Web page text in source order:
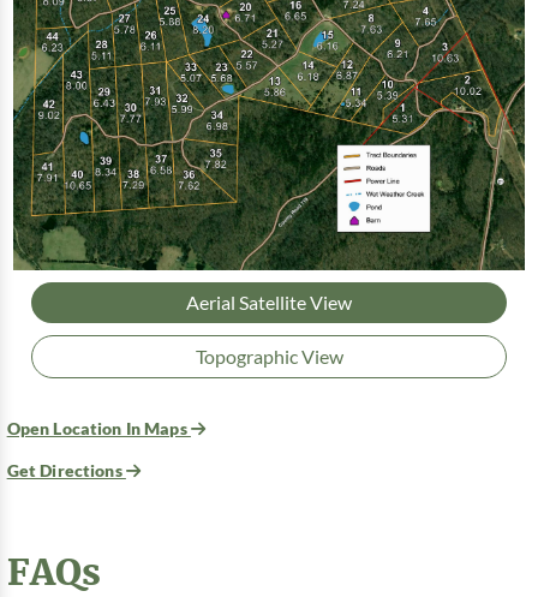
Aerial Satellite View
Topographic View
Open Location In Maps
Get Directions
FAQs